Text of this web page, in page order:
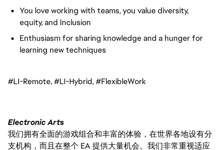
You love working with teams, you value diversity,
equity, and Inclusion
Enthusiasm for sharing knowledge and a hunger for
learning new techniques
#LI-Remote, #LI-Hybrid, #FlexibleWork
Electronic Arts
我们拥有全面的游戏组合和丰富的体验，在世界各地设有分
支机构，而且在整个 EA 提供大量机会。我们非常重视适应